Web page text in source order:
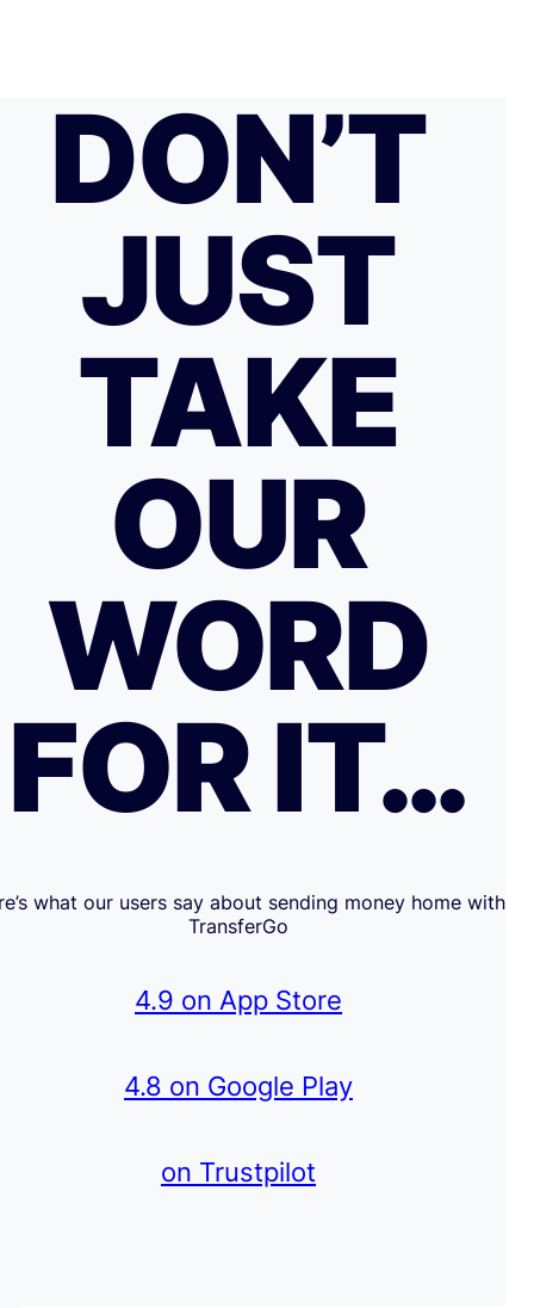
DON’T
JUST
TAKE
OUR
WORD
FOR IT…
what our users say about sending money home with
TransferGo
4.9 on App Store
4.8 on Google Play
on Trustpilot